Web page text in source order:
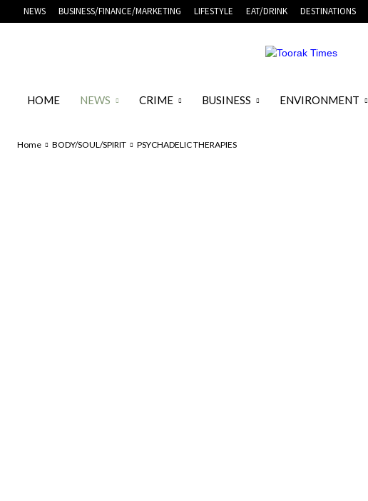
NEWS BUSINESS/FINANCE/MARKETING LIFESTYLE EAT/DRINK DESTINATIONS
HOME NEWS CRIME BUSINESS ENVIRONMENT
Home BODY/SOUL/SPIRIT PSYCHADELIC THERAPIES